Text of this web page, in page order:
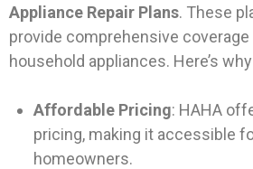
Appliance Repair Plans. These
provide comprehensive
household appliances. Here’s
Affordable Pricing: HAHA
pricing, making it accessible
homeowners.